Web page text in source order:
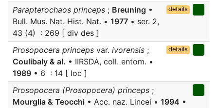
Parapterochaos princeps ; Breuning •
Bull. Mus. Nat. Hist. Nat. • 1977 • ser. 2,
43 (4) : 269 [ div des ]
details
Prosopocera princeps var. ivorensis ;
Coulibaly & al. • IIRSDA, coll. entom. •
1989 • 6 : 14 [ loc ]
details
Prosopocera (Prosopocera) princeps ;
Mourglia & Teocchi • Acc. naz. Lincei • 1994 •